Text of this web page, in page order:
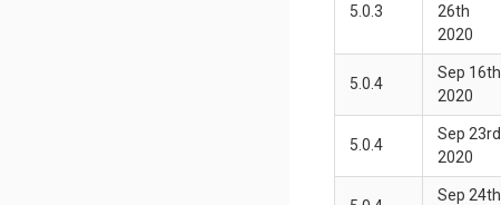
5.0.3
26th
2020
5.0.4
Sep 16th
2020
5.0.4
Sep 23rd
2020
Sep 24th